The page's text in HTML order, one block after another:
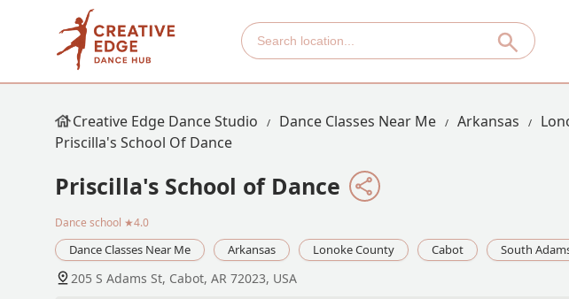
Creative Edge Dance Studio Dance Classes Near Me Arkansas
Priscilla's School Of Dance
Priscilla's School of Dance
Dance school ★4.0
Dance Classes Near Me Arkansas Lonoke County Cabot South
205 S Adams St, Cabot, AR 72023, USA